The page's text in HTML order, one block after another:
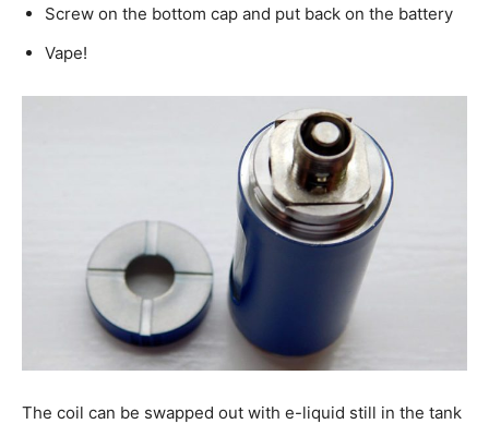
Screw on the bottom cap and put back on the battery
Vape!
The coil can be swapped out with e-liquid still in the tank